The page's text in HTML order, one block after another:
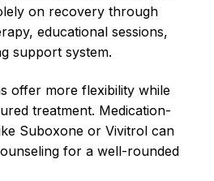
on recovery through
educational sessions,
support system.
offer more flexibility while
treatment. Medication-
Suboxone or Vivitrol can
for a well-rounded